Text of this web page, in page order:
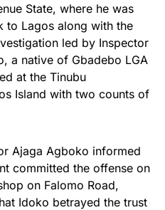
State, where he was
to Lagos along with the
led by Inspector
a native of Gbadebo LGA
at the Tinubu
Island with two counts of
Ajaga Agboko informed
committed the offense on
on Falomo Road,
Idoko betrayed the trust